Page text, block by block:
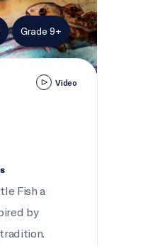
Grade 9+
Video
Fish a
by